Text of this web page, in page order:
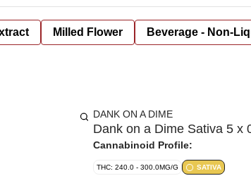
Milled Flower Beverage - Non-
DANK ON A DIME
Dank on a Dime Sativa 5 x
Cannabinoid Profile:
THC: 240.0 - 300.0MG/G SATIVA